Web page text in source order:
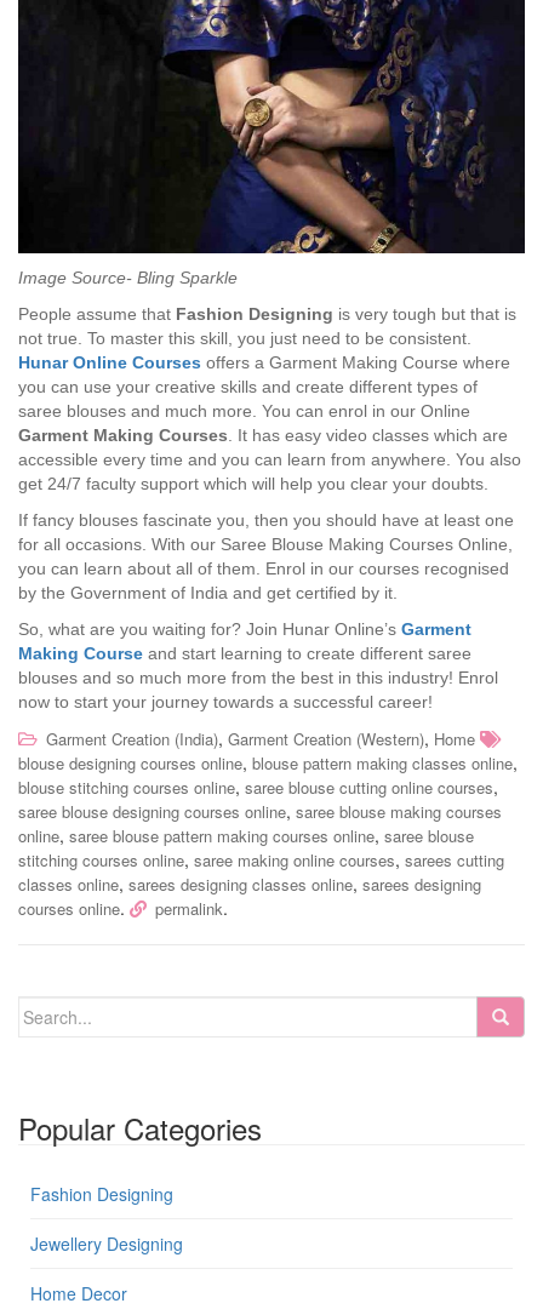
Image Source- Bling Sparkle
People assume that Fashion Designing is very tough but that is
not true. To master this skill, you just need to be consistent.
Hunar Online Courses offers a Garment Making Course where
you can use your creative skills and create different types of
saree blouses and much more. You can enrol in our Online
Garment Making Courses . It has easy video classes which are
accessible every time and you can learn from anywhere. You also
get 24/7 faculty support which will help you clear your doubts.
If fancy blouses fascinate you, then you should have at least one
for all occasions. With our Saree Blouse Making Courses Online,
you can learn about all of them. Enrol in our courses recognised
by the Government of India and get certified by it.
So, what are you waiting for? Join Hunar Online’s Garment
Making Course and start learning to create different saree
blouses and so much more from the best in this industry! Enrol
now to start your journey towards a successful career!
Garment Creation (India), Garment Creation (Western), Home
blouse designing courses online, blouse pattern making classes online,
blouse stitching courses online, saree blouse cutting online courses,
saree blouse designing courses online, saree blouse making courses
online, saree blouse pattern making courses online, saree blouse
stitching courses online, saree making online courses, sarees cutting
classes online, sarees designing classes online, sarees designing
courses online. permalink.
Popular Categories
Fashion Designing
Jewellery Designing
Home Decor